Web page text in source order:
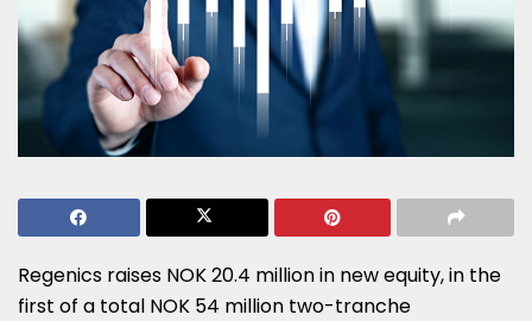
Regenics raises NOK 20.4 millionin new equity, in the
first of a total NOK 54 million two-tranche